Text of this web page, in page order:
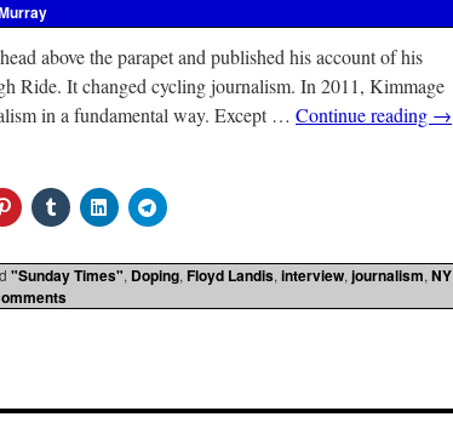
above the parapet and published his account of his
Ride. It changed cycling journalism. In 2011, Kimmage
in a fundamental way. Except … Continue reading →
"Sunday Times", Doping, Floyd Landis, interview, journalism, NY